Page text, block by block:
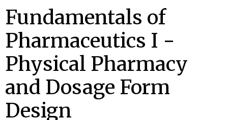
Fundamentals of
Pharmaceutics I -
Physical Pharmacy
and Dosage Form
Design